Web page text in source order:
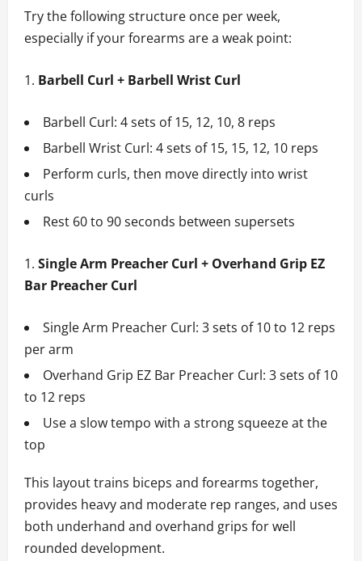
Try the following structure once per week,
especially if your forearms are a weak point:
Barbell Curl + Barbell Wrist Curl
Barbell Curl: 4 sets of 15, 12, 10, 8 reps
Barbell Wrist Curl: 4 sets of 15, 15, 12, 10 reps
Perform curls, then move directly into wrist
curls
Rest 60 to 90 seconds between supersets
Single Arm Preacher Curl + Overhand Grip EZ
Bar Preacher Curl
Single Arm Preacher Curl: 3 sets of 10 to 12 reps
per arm
Overhand Grip EZ Bar Preacher Curl: 3 sets of 10
to 12 reps
Use a slow tempo with a strong squeeze at the
top
This layout trains biceps and forearms together,
provides heavy and moderate rep ranges, and uses
both underhand and overhand grips for well
rounded development.